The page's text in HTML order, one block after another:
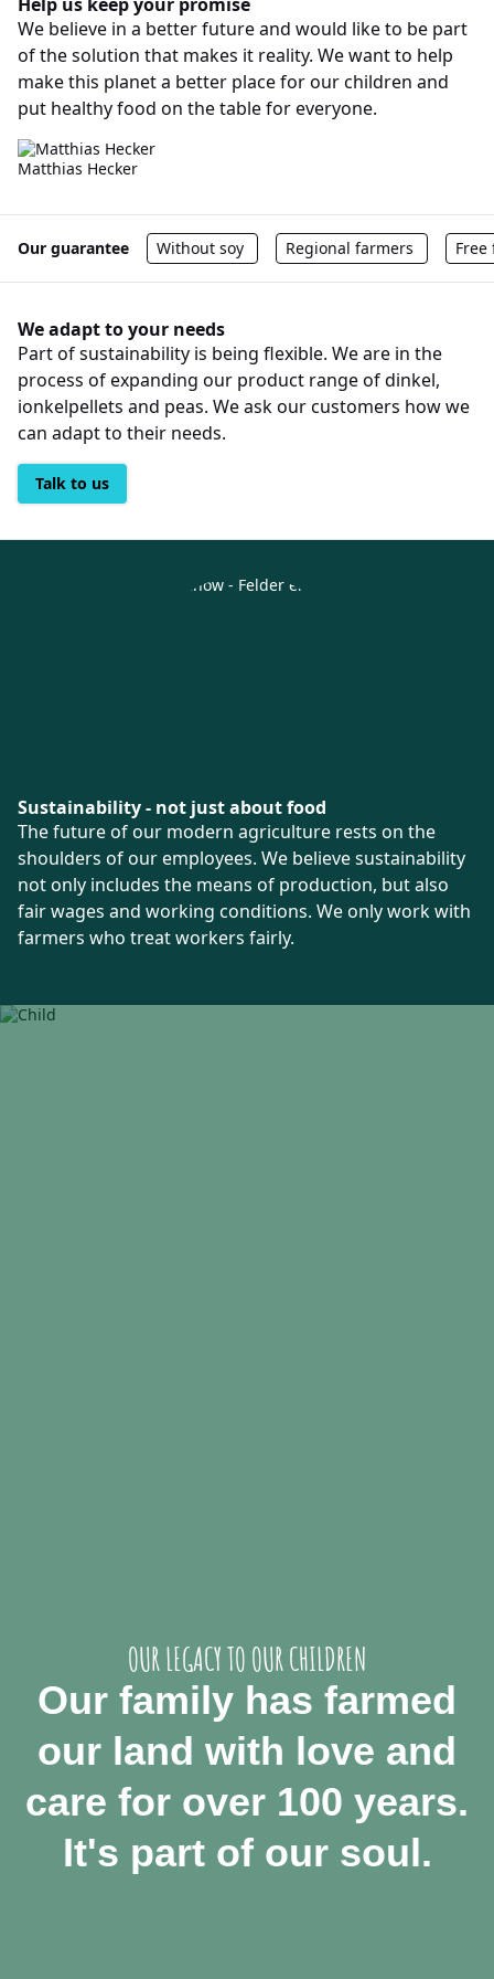
We believe in a better future and would like to be part
of the solution that makes it reality. We want to help
make this planet a better place for our children and
put healthy food on the table for everyone.
Matthias Hecker
Our guarantee Without soy Regional farmers
We adapt to your needs
Part of sustainability is being flexible. We are in the
process of expanding our product range of dinkel,
ionkelpellets and peas. We ask our customers how we
can adapt to their needs.
Talk to us
Sustainability - not just about food
The future of our modern agriculture rests on the
shoulders of our employees. We believe sustainability
not only includes the means of production, but also
fair wages and working conditions. We only work with
farmers who treat workers fairly.
OUR LEGACY TO OUR CHILDREN
Our family has farmed
our land with love and
care for over 100 years.
It's part of our soul.